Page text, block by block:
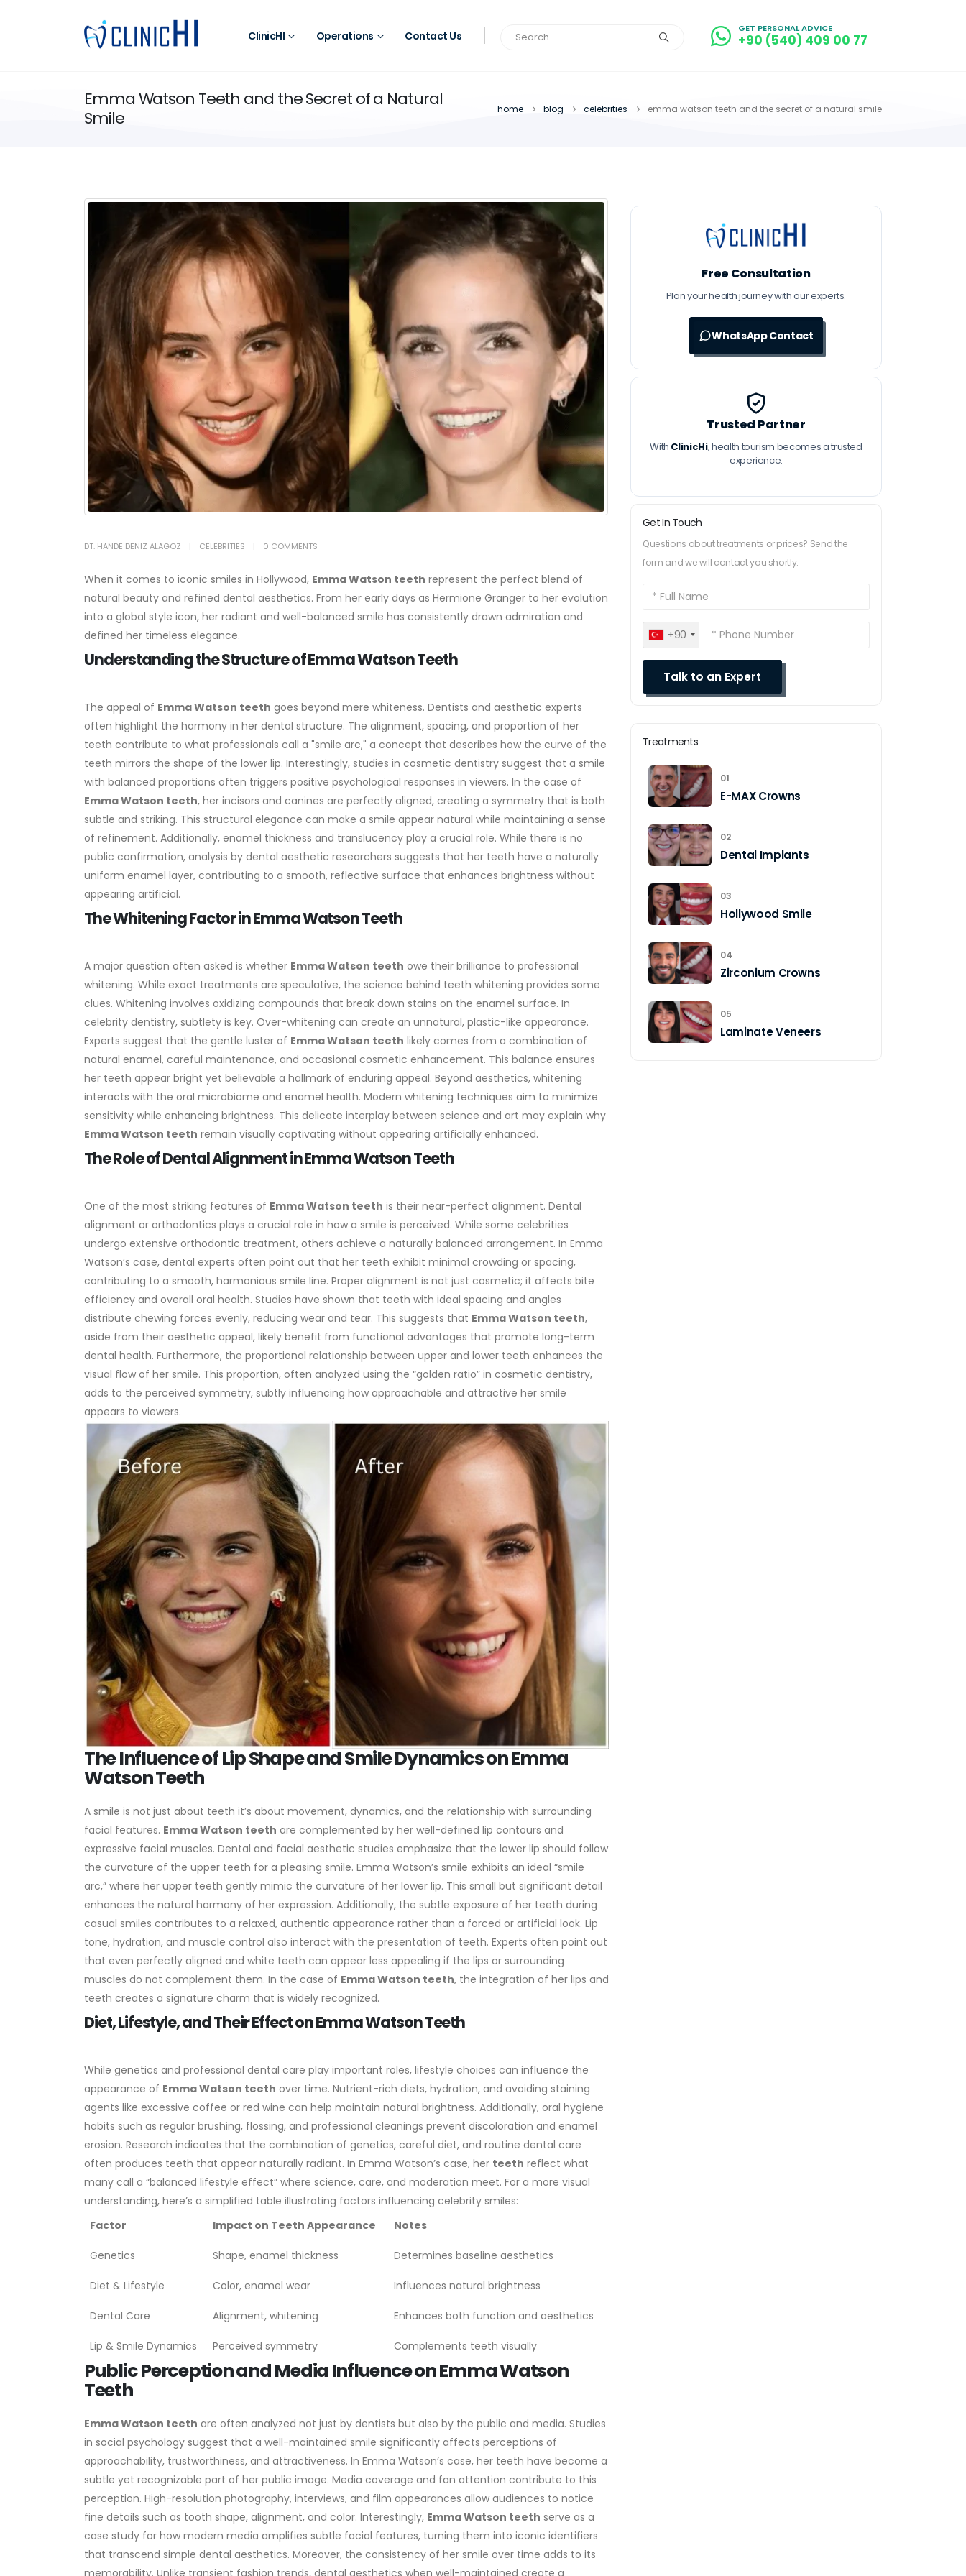
ClinicHI Operations Contact Us
GET PERSONAL ADVICE
+90 (540) 409 00 77
Emma Watson Teeth and the Secret of a Natural
Smile
home blog celebrities emma watson teeth and the secret of a natural smile
DT. HANDE DENIZ ALAGÖZ CELEBRITIES 0 COMMENTS
When it comes to iconic smiles in Hollywood, Emma Watson teeth represent the perfect blend of
natural beauty and refined dental aesthetics. From her early days as Hermione Granger to her evolution
into a global style icon, her radiant and well-balanced smile has consistently drawn admiration and
defined her timeless elegance.
Understanding the Structure of Emma Watson Teeth
The appeal of Emma Watson teeth goes beyond mere whiteness. Dentists and aesthetic experts
often highlight the harmony in her dental structure. The alignment, spacing, and proportion of her
teeth contribute to what professionals call a "smile arc," a concept that describes how the curve of the
teeth mirrors the shape of the lower lip. Interestingly, studies in cosmetic dentistry suggest that a smile
with balanced proportions often triggers positive psychological responses in viewers. In the case of
Emma Watson teeth, her incisors and canines are perfectly aligned, creating a symmetry that is both
subtle and striking. This structural elegance can make a smile appear natural while maintaining a sense
of refinement. Additionally, enamel thickness and translucency play a crucial role. While there is no
public confirmation, analysis by dental aesthetic researchers suggests that her teeth have a naturally
uniform enamel layer, contributing to a smooth, reflective surface that enhances brightness without
appearing artificial.
The Whitening Factor in Emma Watson Teeth
A major question often asked is whether Emma Watson teeth owe their brilliance to professional
whitening. While exact treatments are speculative, the science behind teeth whitening provides some
clues. Whitening involves oxidizing compounds that break down stains on the enamel surface. In
celebrity dentistry, subtlety is key. Over-whitening can create an unnatural, plastic-like appearance.
Experts suggest that the gentle luster of Emma Watson teeth likely comes from a combination of
natural enamel, careful maintenance, and occasional cosmetic enhancement. This balance ensures
her teeth appear bright yet believable a hallmark of enduring appeal. Beyond aesthetics, whitening
interacts with the oral microbiome and enamel health. Modern whitening techniques aim to minimize
sensitivity while enhancing brightness. This delicate interplay between science and art may explain why
Emma Watson teeth remain visually captivating without appearing artificially enhanced.
The Role of Dental Alignment in Emma Watson Teeth
One of the most striking features of Emma Watson teeth is their near-perfect alignment. Dental
alignment or orthodontics plays a crucial role in how a smile is perceived. While some celebrities
undergo extensive orthodontic treatment, others achieve a naturally balanced arrangement. In Emma
Watson’s case, dental experts often point out that her teeth exhibit minimal crowding or spacing,
contributing to a smooth, harmonious smile line. Proper alignment is not just cosmetic; it affects bite
efficiency and overall oral health. Studies have shown that teeth with ideal spacing and angles
distribute chewing forces evenly, reducing wear and tear. This suggests that Emma Watson teeth,
aside from their aesthetic appeal, likely benefit from functional advantages that promote long-term
dental health. Furthermore, the proportional relationship between upper and lower teeth enhances the
visual flow of her smile. This proportion, often analyzed using the “golden ratio” in cosmetic dentistry,
adds to the perceived symmetry, subtly influencing how approachable and attractive her smile
appears to viewers.
The Influence of Lip Shape and Smile Dynamics on Emma
Watson Teeth
A smile is not just about teeth it’s about movement, dynamics, and the relationship with surrounding
facial features. Emma Watson teeth are complemented by her well-defined lip contours and
expressive facial muscles. Dental and facial aesthetic studies emphasize that the lower lip should follow
the curvature of the upper teeth for a pleasing smile. Emma Watson’s smile exhibits an ideal “smile
arc,” where her upper teeth gently mimic the curvature of her lower lip. This small but significant detail
enhances the natural harmony of her expression. Additionally, the subtle exposure of her teeth during
casual smiles contributes to a relaxed, authentic appearance rather than a forced or artificial look. Lip
tone, hydration, and muscle control also interact with the presentation of teeth. Experts often point out
that even perfectly aligned and white teeth can appear less appealing if the lips or surrounding
muscles do not complement them. In the case of Emma Watson teeth, the integration of her lips and
teeth creates a signature charm that is widely recognized.
Diet, Lifestyle, and Their Effect on Emma Watson Teeth
While genetics and professional dental care play important roles, lifestyle choices can influence the
appearance of Emma Watson teeth over time. Nutrient-rich diets, hydration, and avoiding staining
agents like excessive coffee or red wine can help maintain natural brightness. Additionally, oral hygiene
habits such as regular brushing, flossing, and professional cleanings prevent discoloration and enamel
erosion. Research indicates that the combination of genetics, careful diet, and routine dental care
often produces teeth that appear naturally radiant. In Emma Watson’s case, her teeth reflect what
many call a “balanced lifestyle effect” where science, care, and moderation meet. For a more visual
understanding, here’s a simplified table illustrating factors influencing celebrity smiles:
Factor
Impact on Teeth Appearance Notes
Genetics Shape, enamel thickness Determines baseline aesthetics
Diet & Lifestyle Color, enamel wear Influences natural brightness
Dental Care Alignment, whitening Enhances both function and aesthetics
Lip & Smile Dynamics Perceived symmetry Complements teeth visually
Public Perception and Media Influence on Emma Watson
Teeth
Emma Watson teeth are often analyzed not just by dentists but also by the public and media. Studies
in social psychology suggest that a well-maintained smile significantly affects perceptions of
approachability, trustworthiness, and attractiveness. In Emma Watson’s case, her teeth have become a
subtle yet recognizable part of her public image. Media coverage and fan attention contribute to this
perception. High-resolution photography, interviews, and film appearances allow audiences to notice
fine details such as tooth shape, alignment, and color. Interestingly, Emma Watson teeth serve as a
case study for how modern media amplifies subtle facial features, turning them into iconic identifiers
that transcend simple dental aesthetics. Moreover, the consistency of her smile over time adds to its
Free Consultation
Plan your health journey with our experts.
WhatsApp Contact
Trusted Partner
With ClinicHi, health tourism becomes a trusted
experience.
Get In Touch
Questions about treatments or prices? Send the
form and we will contact you shortly.
+90
Treatments
01
E-MAX Crowns
02
Dental Implants
03
Hollywood Smile
04
Zirconium Crowns
05
Laminate Veneers